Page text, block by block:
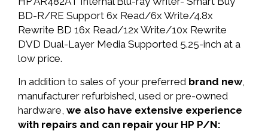
BD-R/RE Support 6x Read/6x Write/4.8x
Rewrite BD 16x Read/12x Write/10x Rewrite
DVD Dual-Layer Media Supported 5.25-inch at a
low price.
In addition to sales of your preferred brand new,
manufacturer refurbished, used or pre-owned
hardware, we also have extensive experience
with repairs and can repair your HP P/N: